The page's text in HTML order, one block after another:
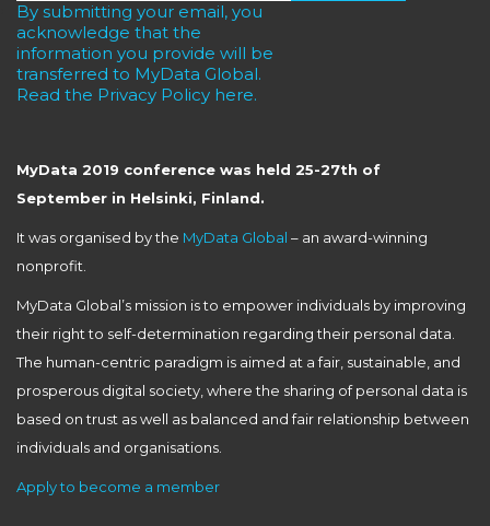
By submitting your email, you
acknowledge that the
information you provide will be
transferred to MyData Global.
Read the Privacy Policy here.
MyData 2019 conference was held 25-27th of
September in Helsinki, Finland.
It was organised by the MyData Global – an award-winning
nonprofit.
MyData Global’s mission is to empower individuals by improving
their right to self-determination regarding their personal data.
The human-centric paradigm is aimed at a fair, sustainable, and
prosperous digital society, where the sharing of personal data is
based on trust as well as balanced and fair relationship between
individuals and organisations.
Apply to become a member